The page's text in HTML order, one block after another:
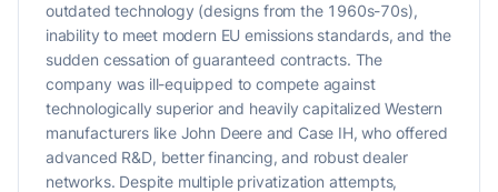
outdated technology (designs from the 1960s-70s),
inability to meet modern EU emissions standards, and the
sudden cessation of guaranteed contracts. The
company was ill-equipped to compete against
technologically superior and heavily capitalized Western
manufacturers like John Deere and Case IH, who offered
advanced R&D, better financing, and robust dealer
networks. Despite multiple privatization attempts,